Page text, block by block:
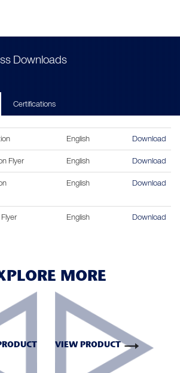
Downloads
Certifications
English Download
Flyer English Download
English Download
English Download
MORE
VIEW PRODUCT